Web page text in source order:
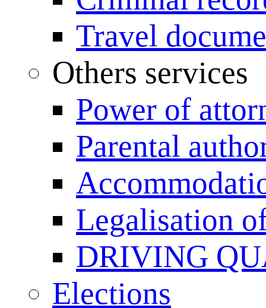
Travel
Others services
Power of
Parental
Legalisation
DRIVING
Elections